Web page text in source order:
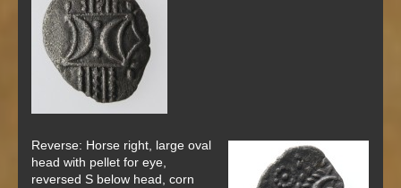
Reverse: Horse right, large oval
head with pellet for eye,
reversed S below head, corn